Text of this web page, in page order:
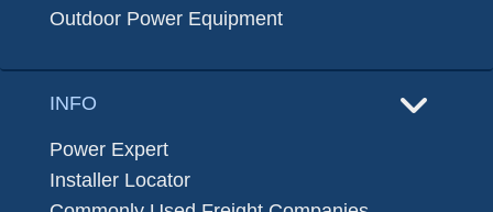
Outdoor Power Equipment
INFO
Power Expert
Installer Locator